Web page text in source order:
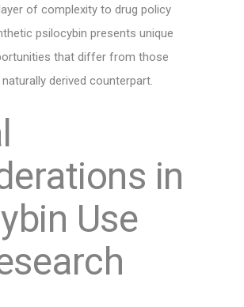
of complexity to drug policy
psilocybin presents unique
that differ from those
derived counterpart.
in
Use